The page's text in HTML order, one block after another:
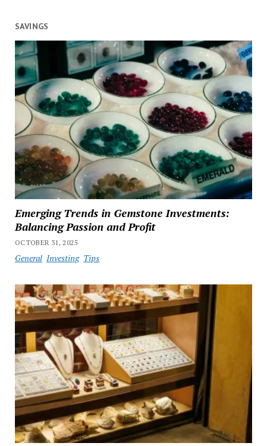
SAVINGS
Emerging Trends in Gemstone Investments:
Balancing Passion and Profit
OCTOBER 31, 2025
General Investing Tips